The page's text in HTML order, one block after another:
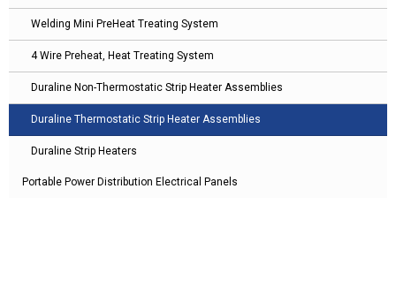
Welding Mini PreHeat Treating System
4 Wire Preheat, Heat Treating System
Duraline Non-Thermostatic Strip Heater Assemblies
Duraline Thermostatic Strip Heater Assemblies
Duraline Strip Heaters
Portable Power Distribution Electrical Panels